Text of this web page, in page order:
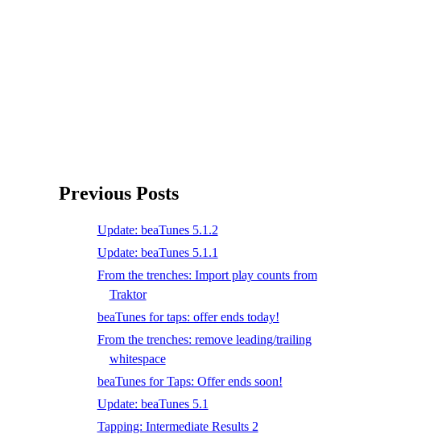
Previous Posts
Update: beaTunes 5.1.2
Update: beaTunes 5.1.1
From the trenches: Import play counts from
Traktor
beaTunes for taps: offer ends today!
From the trenches: remove leading/trailing
whitespace
beaTunes for Taps: Offer ends soon!
Update: beaTunes 5.1
Tapping: Intermediate Results 2